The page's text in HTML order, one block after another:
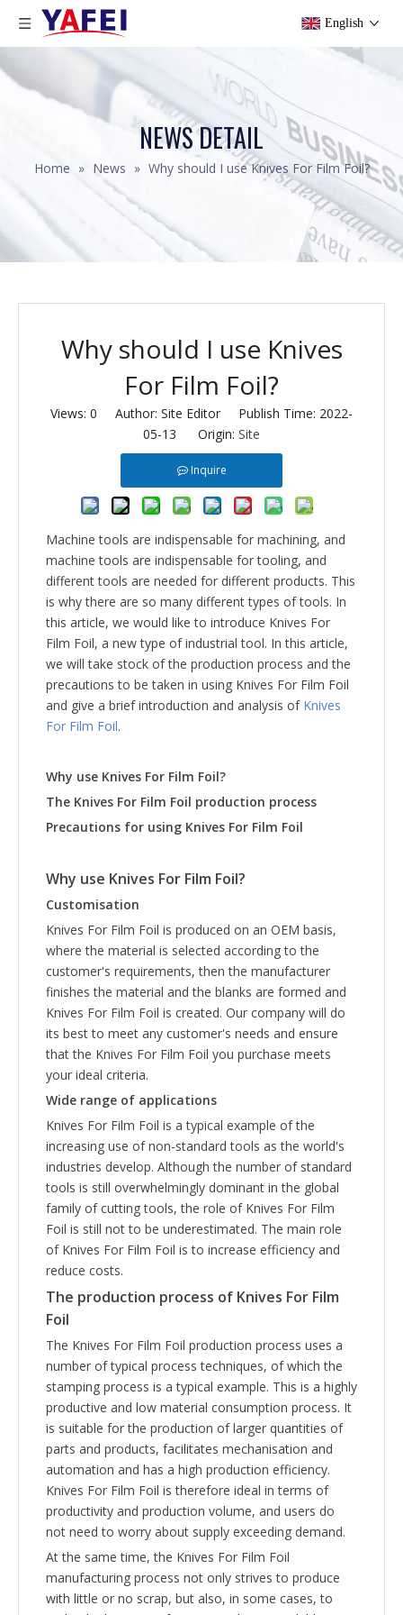
English
NEWS DETAIL
Home » News » Why should I use Knives For Film Foil?
Why should I use Knives
For Film Foil?
Views: 0 Author: Site Editor Publish Time: 2022-
05-13 Origin: Site
Inquire
Machine tools are indispensable for machining, and
machine tools are indispensable for tooling, and
different tools are needed for different products. This
is why there are so many different types of tools. In
this article, we would like to introduce Knives For
Film Foil, a new type of industrial tool. In this article,
we will take stock of the production process and the
precautions to be taken in using Knives For Film Foil
and give a brief introduction and analysis of Knives
For Film Foil.
Why use Knives For Film Foil?
The Knives For Film Foil production process
Precautions for using Knives For Film Foil
Why use Knives For Film Foil?
Customisation
Knives For Film Foil is produced on an OEM basis,
where the material is selected according to the
customer's requirements, then the manufacturer
finishes the material and the blanks are formed and
Knives For Film Foil is created. Our company will do
its best to meet any customer's needs and ensure
that the Knives For Film Foil you purchase meets
your ideal criteria.
Wide range of applications
Knives For Film Foil is a typical example of the
increasing use of non-standard tools as the world's
industries develop. Although the number of standard
tools is still overwhelmingly dominant in the global
family of cutting tools, the role of Knives For Film
Foil is still not to be underestimated. The main role
of Knives For Film Foil is to increase efficiency and
reduce costs.
The production process of Knives For Film
Foil
The Knives For Film Foil production process uses a
number of typical process techniques, of which the
stamping process is a typical example. This is a highly
productive and low material consumption process. It
is suitable for the production of larger quantities of
parts and products, facilitates mechanisation and
automation and has a high production efficiency.
Knives For Film Foil is therefore ideal in terms of
productivity and production volume, and users do
not need to worry about supply exceeding demand.
At the same time, the Knives For Film Foil
manufacturing process not only strives to produce
with little or no scrap, but also, in some cases, to